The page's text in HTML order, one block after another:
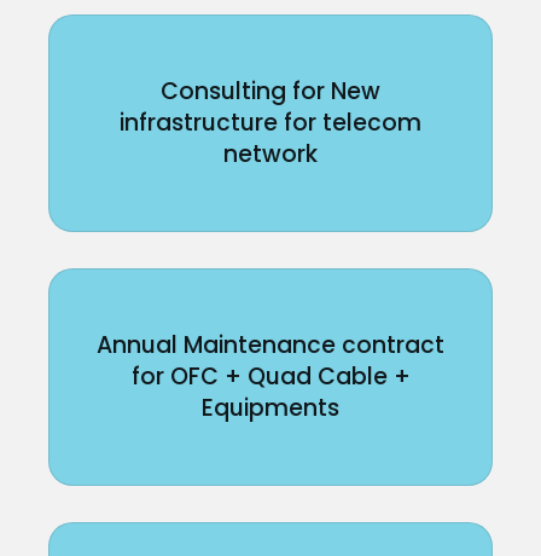
Consulting for New
infrastructure for telecom
network
Annual Maintenance contract
for OFC + Quad Cable +
Equipments